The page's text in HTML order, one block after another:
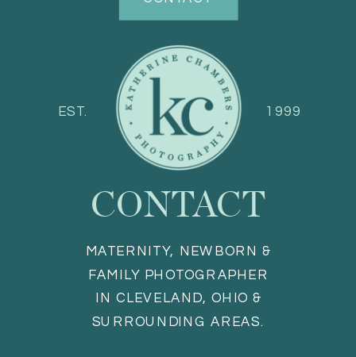
CONTACT
MATERNITY, NEWBORN &
FAMILY PHOTOGRAPHER
IN CLEVELAND, OHIO &
SURROUNDING AREAS.
1999
EST.